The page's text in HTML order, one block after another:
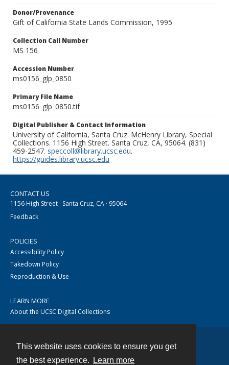
This website uses cookies to ensure you get
the best experience.
Learn more
Donor/Provenance
Gift of California State Lands Commission, 1995
Collection Call Number
MS 156
Accession Number
ms0156_glp_0850
Primary File Name
ms0156_glp_0850.tif
Digital Publisher & Contact Information
University of California, Santa Cruz. McHenry Library, Special
Collections. 1156 High Street. Santa Cruz, CA, 95064. (831)
459-2547. speccoll@library.ucsc.edu.
https://guides.library.ucsc.edu
CONTACT US
1156 High Street · Santa Cruz, CA · 95064
Feedback
POLICIES
Accessibility Policy
Takedown Policy
Reproduction & Use
LEARN MORE
About the UCSC Digital Collections